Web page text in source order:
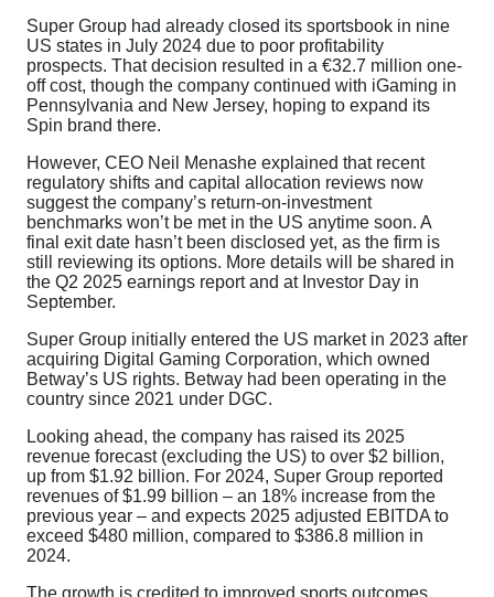
Super Group had already closed its sportsbook in nine
US states in July 2024 due to poor profitability
prospects. That decision resulted in a €32.7 million one-
off cost, though the company continued with iGaming in
Pennsylvania and New Jersey, hoping to expand its
Spin brand there.
However, CEO Neil Menashe explained that recent
regulatory shifts and capital allocation reviews now
suggest the company’s return-on-investment
benchmarks won’t be met in the US anytime soon. A
final exit date hasn’t been disclosed yet, as the firm is
still reviewing its options. More details will be shared in
the Q2 2025 earnings report and at Investor Day in
September.
Super Group initially entered the US market in 2023 after
acquiring Digital Gaming Corporation, which owned
Betway’s US rights. Betway had been operating in the
country since 2021 under DGC.
Looking ahead, the company has raised its 2025
revenue forecast (excluding the US) to over $2 billion,
up from $1.92 billion. For 2024, Super Group reported
revenues of $1.99 billion – an 18% increase from the
previous year – and expects 2025 adjusted EBITDA to
exceed $480 million, compared to $386.8 million in
2024.